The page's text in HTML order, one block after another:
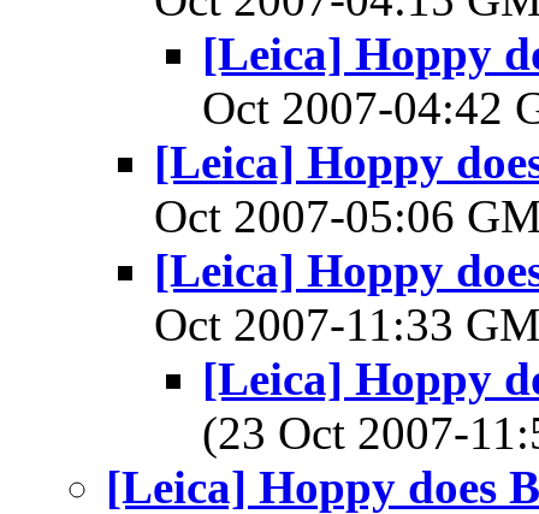
[Leica] Hoppy
Oct 2007-04:42
[Leica] Hoppy
Oct 2007-05:06
[Leica] Hoppy
Oct 2007-11:33
[Leica] Hoppy
(23 Oct 2007-
[Leica] Hoppy does